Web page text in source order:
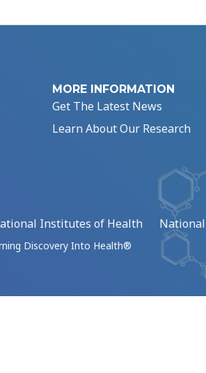
MORE INFORMATION
Get The Latest News
Learn About Our Research
Institutes of Health
Discovery Into Health®